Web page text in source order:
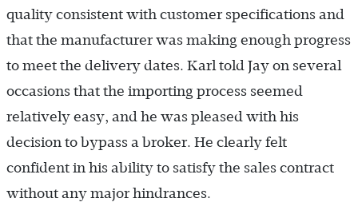
quality consistent with customer specifications and
that the manufacturer was making enough progress
to meet the delivery dates. Karl told Jay on several
occasions that the importing process seemed
relatively easy, and he was pleased with his
decision to bypass a broker. He clearly felt
confident in his ability to satisfy the sales contract
without any major hindrances.